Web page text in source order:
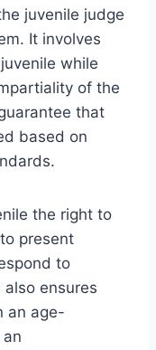
juvenile judge
It involves
while
of the
that
based on
the right to
present
to
ensures
an age-